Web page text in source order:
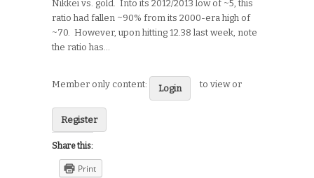
Nikkei vs. gold. Into its 2012/2013 low of ~5, this
ratio had fallen ~90% from its 2000-era high of
~70. However, upon hitting 12.38 last week, note
the ratio has…
Member only content: Login to view or
Register
Share this:
Print